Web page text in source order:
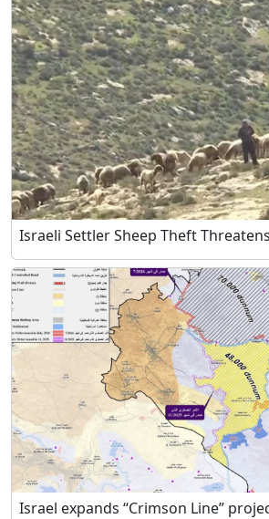
Israeli Settler Sheep Theft
Israel expands “Crimson Line”